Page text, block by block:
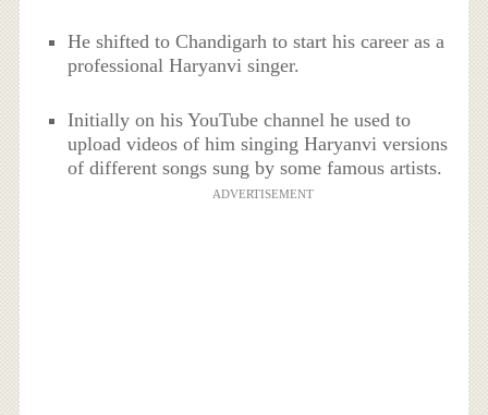
He shifted to Chandigarh to start his career as a
professional Haryanvi singer.
Initially on his YouTube channel he used to
upload videos of him singing Haryanvi versions
of different songs sung by some famous artists.
ADVERTISEMENT